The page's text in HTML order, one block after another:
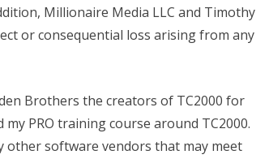
Millionaire Media LLC and Timothy
or consequential loss arising from any
Brothers the creators of TC2000 for
PRO training course around TC2000.
other software vendors that may meet